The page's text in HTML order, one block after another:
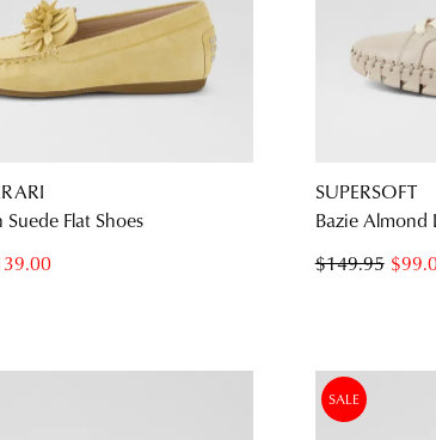
JOIN
Get10%off
and checkout or continue shopping?
Flat Shoes
SUPERSOFT
Bazie Almond
$149.95
SALE